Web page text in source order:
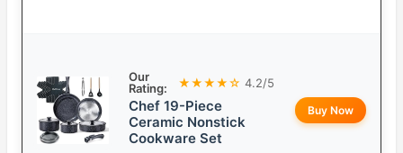
Our
Rating:
★★★★☆ 4.2/5
Chef 19-Piece
Ceramic Nonstick
Cookware Set
Buy Now